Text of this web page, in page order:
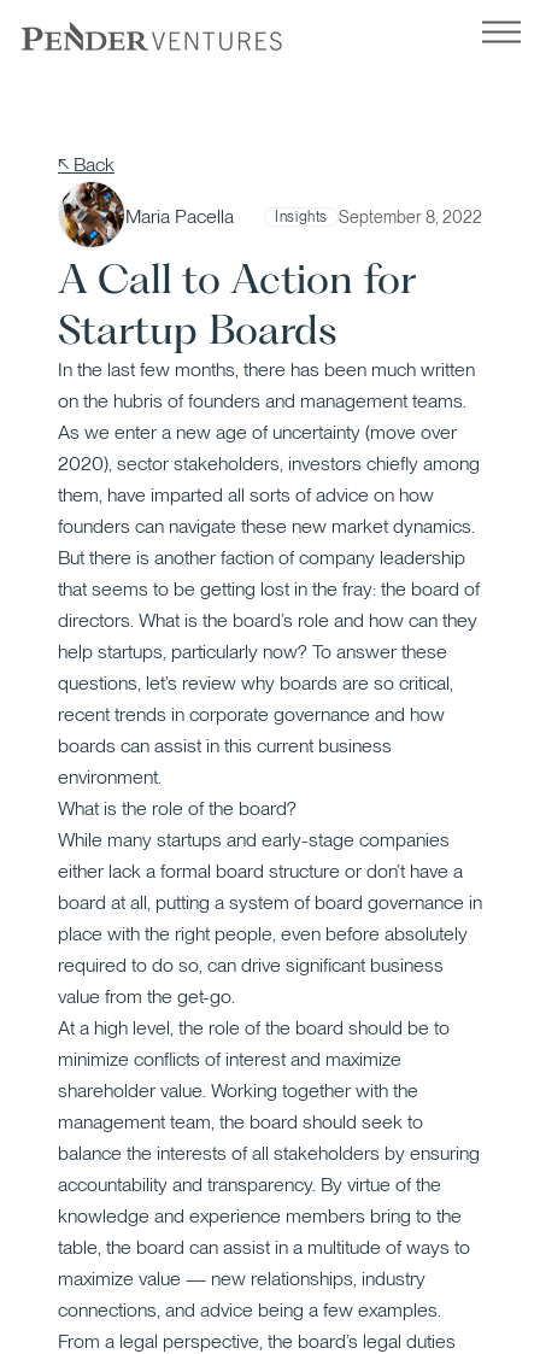
↖ Back
Maria Pacella Insights September 8, 2022
A Call to Action for
Startup Boards
In the last few months, there has been much written
on the hubris of founders and management teams.
As we enter a new age of uncertainty (move over
2020), sector stakeholders, investors chiefly among
them, have imparted all sorts of advice on how
founders can navigate these new market dynamics.
But there is another faction of company leadership
that seems to be getting lost in the fray: the board of
directors. What is the board’s role and how can they
help startups, particularly now? To answer these
questions, let’s review why boards are so critical,
recent trends in corporate governance and how
boards can assist in this current business
environment.
What is the role of the board?
While many startups and early-stage companies
either lack a formal board structure or don’t have a
board at all, putting a system of board governance in
place with the right people, even before absolutely
required to do so, can drive significant business
value from the get-go.
At a high level, the role of the board should be to
minimize conflicts of interest and maximize
shareholder value. Working together with the
management team, the board should seek to
balance the interests of all stakeholders by ensuring
accountability and transparency. By virtue of the
knowledge and experience members bring to the
table, the board can assist in a multitude of ways to
maximize value — new relationships, industry
connections, and advice being a few examples.
From a legal perspective, the board’s legal duties